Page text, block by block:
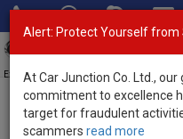
Exporter of New and Used Japanese
Home>Stock>Nissan>
Alert: Protect Yourself from
At Car Junction Co. Ltd.,
commitment to excellence
target for fraudulent
scammers read more